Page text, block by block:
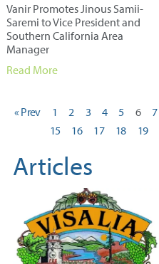
Vanir Promotes Jinous Samii-
Saremi to Vice President and
Southern California Area
Manager
Read More
« Prev 1 2 3 4 5 6 7
15
16 17 18 19
Articles